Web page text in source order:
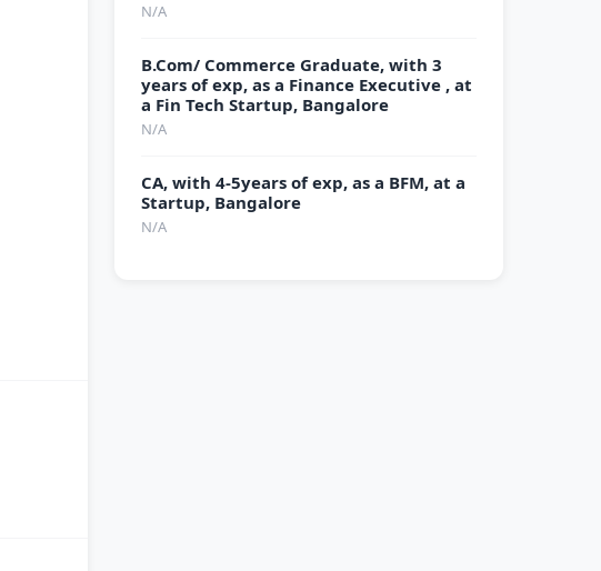
N/A
B.Com/ Commerce Graduate, with 3
years of exp, as a Finance Executive , at
a Fin Tech Startup, Bangalore
N/A
CA, with 4-5years of exp, as a BFM, at a
Startup, Bangalore
N/A